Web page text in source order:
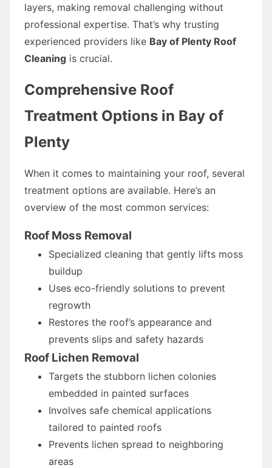
layers, making removal challenging without
professional expertise. That’s why trusting
experienced providers like Bay of Plenty Roof
Cleaning is crucial.
Comprehensive Roof
Treatment Options in Bay of
Plenty
When it comes to maintaining your roof, several
treatment options are available. Here’s an
overview of the most common services:
Roof Moss Removal
Specialized cleaning that gently lifts moss
buildup
Uses eco-friendly solutions to prevent
regrowth
Restores the roof’s appearance and
prevents slips and safety hazards
Roof Lichen Removal
Targets the stubborn lichen colonies
embedded in painted surfaces
Involves safe chemical applications
tailored to painted roofs
Prevents lichen spread to neighboring
areas